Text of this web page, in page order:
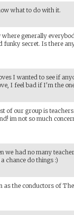
what to do with it.
generally
funky secret. Is there
I wanted to see if
I feel bad if I'm the
of our group is
im not so much
we had no many
chance do things :)
as the conductors of